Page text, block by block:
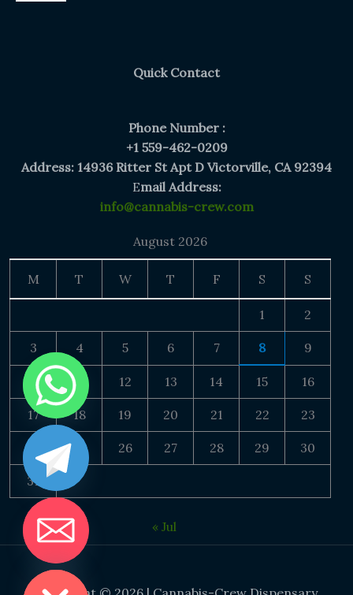
Quick Contact
Phone Number :
+1 559-462-0209
Address: 14936 Ritter St Apt D Victorville, CA 92394
Email Address:
info@cannabis-crew.com
August 2026
M T W T F S S
1 2
3 4 5 6 7 8 9
10 11 12 13 14 15 16
17 18 19 20 21 22 23
24 25 26 27 28 29 30
31
« Jul
CHATY